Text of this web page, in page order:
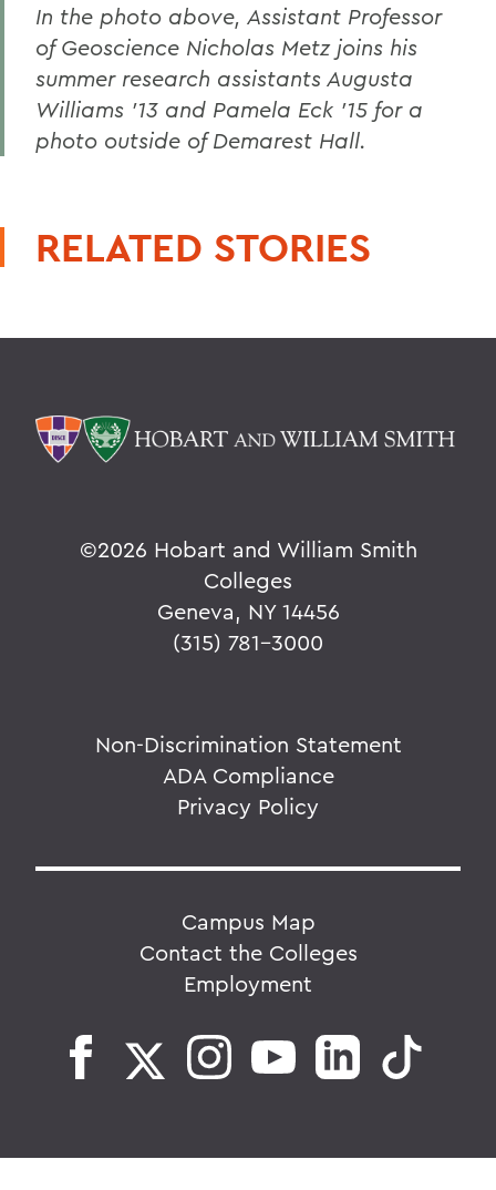
In the photo above, Assistant Professor
of Geoscience Nicholas Metz joins his
summer research assistants Augusta
Williams '13 and Pamela Eck '15 for a
photo outside of Demarest Hall.
RELATED STORIES
©2026 Hobart and William Smith
Colleges
Geneva, NY 14456
(315) 781-3000
Non-Discrimination Statement
ADA Compliance
Privacy Policy
Campus Map
Contact the Colleges
Employment